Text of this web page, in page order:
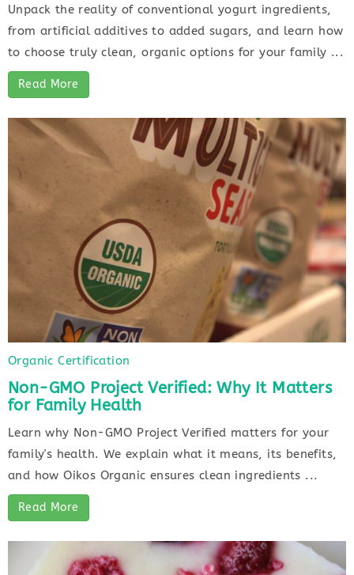
Unpack the reality of conventional yogurt ingredients,
from artificial additives to added sugars, and learn how
to choose truly clean, organic options for your family ...
Read More
Organic Certification
Non-GMO Project Verified: Why It Matters
for Family Health
Learn why Non-GMO Project Verified matters for your
family's health. We explain what it means, its benefits,
and how Oikos Organic ensures clean ingredients ...
Read More